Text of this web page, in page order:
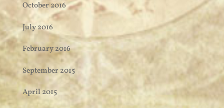
October 2016
July 2016
February 2016
September 2015
April 2015